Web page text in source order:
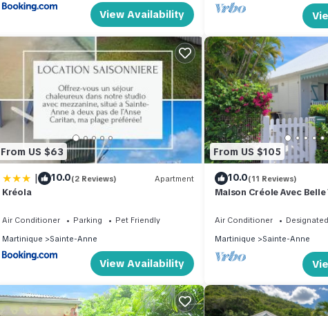
View Availability
From US $63
| 10.0(2 Reviews) Apartment
Kréola
Air Conditioner Parking
Pet Friendly
Martinique
Sainte-Anne
View Availability
From US $105
10.0(11 Reviews)
Maison Créole Avec
Air Conditioner
Martinique
Sainte-Anne